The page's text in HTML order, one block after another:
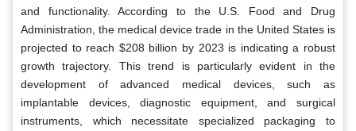
and functionality. According to the U.S. Food and Drug
Administration, the medical device trade in the United States is
projected to reach $208 billion by 2023 is indicating a robust
growth trajectory. This trend is particularly evident in the
development of advanced medical devices, such as
implantable devices, diagnostic equipment, and surgical
instruments, which necessitate specialized packaging to